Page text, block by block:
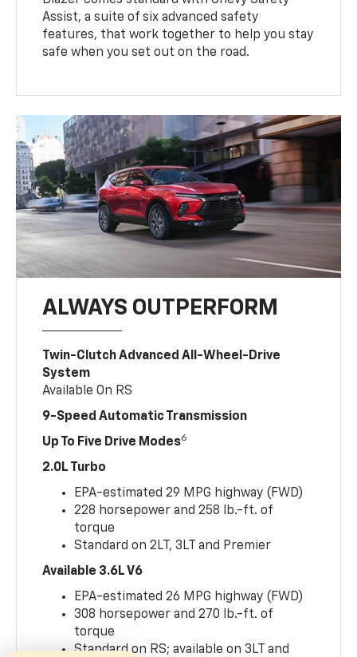
Assist, a suite of six advanced safety
features, that work together to help you stay
safe when you set out on the road.
ALWAYS OUTPERFORM
Twin-Clutch Advanced All-Wheel-Drive
System
Available On RS
9-Speed Automatic Transmission
Up To Five Drive Modes6
2.0L Turbo
EPA-estimated 29 MPG highway (FWD)
228 horsepower and 258 lb.-ft. of
torque
Standard on 2LT, 3LT and Premier
Available 3.6L V6
EPA-estimated 26 MPG highway (FWD)
308 horsepower and 270 lb.-ft. of
torque
Standard on RS; available on 3LT and